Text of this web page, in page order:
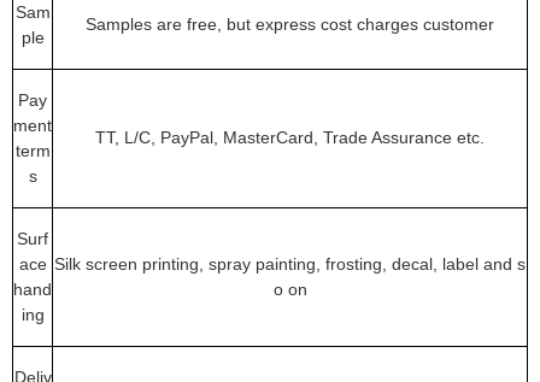
Sam
ple
Samples are free, but express cost charges customer
Pay
ment
term
s
TT, L/C, PayPal, MasterCard, Trade Assurance etc.
Surf
ace
hand
ing
Silk screen printing, spray painting, frosting, decal, label and s
o on
Deliv